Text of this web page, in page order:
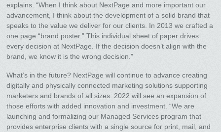
explains. “When I think about NextPage and more important our
advancement, I think about the development of a solid brand that
speaks to the value we deliver for our clients. In 2013 we crafted a
one page “brand poster.” This individual sheet of paper drives
every decision at NextPage. If the decision doesn’t align with the
brand, we know it is the wrong decision.”
What’s in the future? NextPage will continue to advance creating
digitally and physically connected marketing solutions supporting
marketers and brands of all sizes. 2022 will see an expansion of
those efforts with added innovation and investment. “We are
launching and formalizing our Managed Services program that
provides enterprise clients with a single source for print, mail, and